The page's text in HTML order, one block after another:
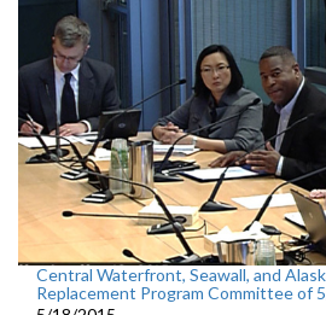
Central Waterfront, Seawall, and
Replacement Program Committee of